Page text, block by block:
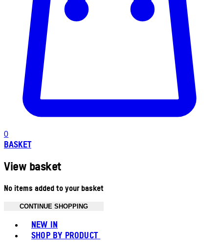
0
BASKET
View basket
No items added to your basket
CONTINUE SHOPPING
NEW IN
SHOP BY PRODUCT